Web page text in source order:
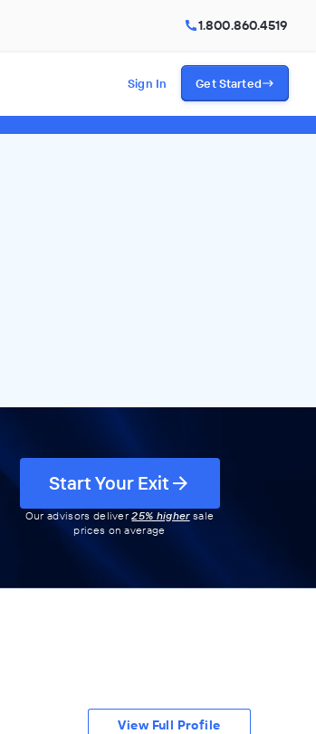
1.800.860.4519
Sign In Get Started
Start Your Exit
Our advisors deliver25% highersale
prices on average
View Full Profile